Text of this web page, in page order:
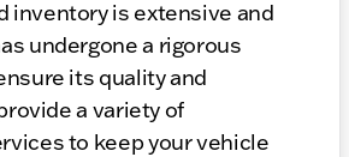
inventory is extensive and
undergone a rigorous
its quality and
a variety of
to keep your vehicle